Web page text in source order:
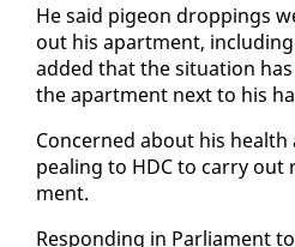
He said pi­geon drop­pings
out his apart­ment,
added that the sit­u­a­tion
the apart­ment next to his
Con­cerned about his
peal­ing to HDC to car­ry
ment.
Re­spond­ing in Par­lia­ment